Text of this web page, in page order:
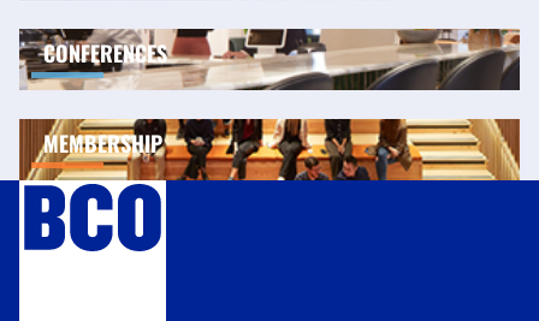
CONFERENCES
MEMBERSHIP